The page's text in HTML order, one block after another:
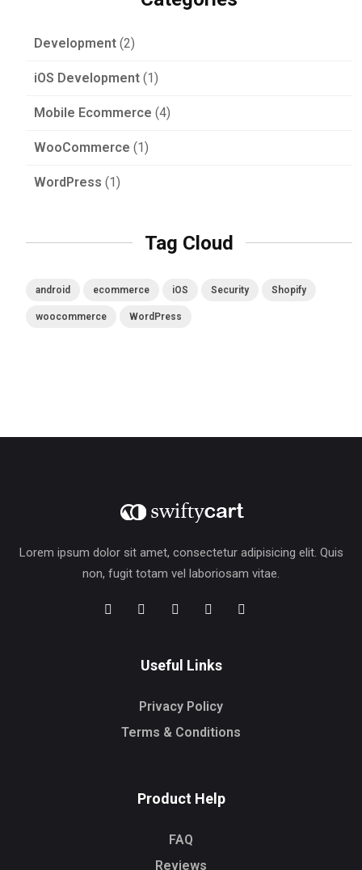
Development (2)
iOS Development (1)
Mobile Ecommerce (4)
WooCommerce (1)
WordPress (1)
Tag Cloud
android ecommerce iOS Security Shopify
woocommerce WordPress
Lorem ipsum dolor sit amet, consectetur adipisicing elit. Quis
non, fugit totam vel laboriosam vitae.
Useful Links
Privacy Policy
Terms & Conditions
Product Help
FAQ
Reviews